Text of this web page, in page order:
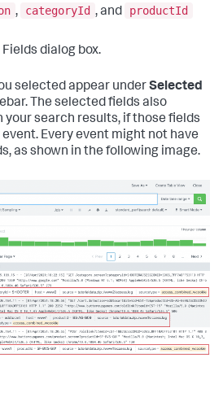
, categoryId , and
productId
dialog box.
selected appear underSelected
The selected fields also
your search results, if those fields
Every event might not have
as shown in the following image.